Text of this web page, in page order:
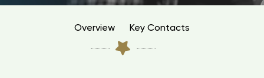
Overview Key Contacts